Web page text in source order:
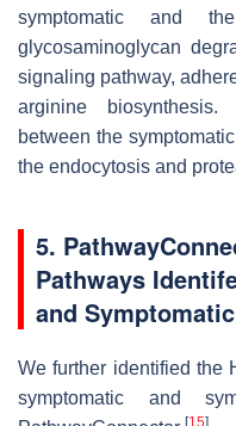
symptomatic and
glycosaminoglycan
signaling pathway,
arginine biosynthesis.
between the
the endocytosis and
5.
Pathways
and
We further identified the
symptomatic and